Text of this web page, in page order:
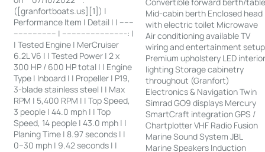
([granfortboats.us][1]) |
Performance Item | Detail | | ------
------------------ | ---------------------------: |
| Tested Engine | MerCruiser
6.2L V6 | | Tested Power | 2 x
300 HP / 600 HP total | | Engine
Type | Inboard | | Propeller | P19,
3-blade stainless steel | | Max
RPM | 5,400 RPM | | Top Speed,
3 people | 44.0 mph | | Top
Speed, 14 people | 43.0 mph | |
Planing Time | 8.97 seconds | |
0–30 mph | 9.42 seconds | |
Convertible forward berth/
Mid-cabin berth Enclosed head
with electric toilet Microwave
Air conditioning available TV
wiring and entertainment setup
Premium upholstery LED
lighting Storage cabinetry
throughout (Granfort)
Electronics & Navigation Twin
Simrad GO9 displays Mercury
SmartCraft integration GPS /
Chartplotter VHF Radio Fusion
Marine Sound System JBL
Marine Speakers Induction